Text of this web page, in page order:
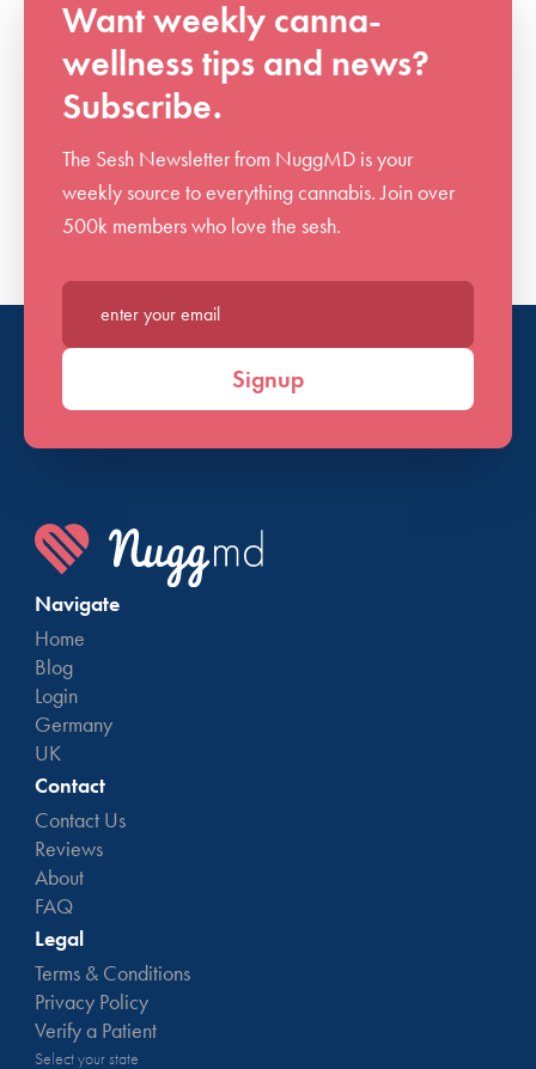
Want weekly canna-
wellness tips and news?
Subscribe.
The Sesh Newsletter from NuggMD is your
weekly source to everything cannabis. Join over
500k members who love the sesh.
Enter your email*
Signup
Navigate
Home
Blog
Login
Germany
UK
Contact
Contact Us
Reviews
About
FAQ
Legal
Terms & Conditions
Privacy Policy
Verify a Patient
Select your state